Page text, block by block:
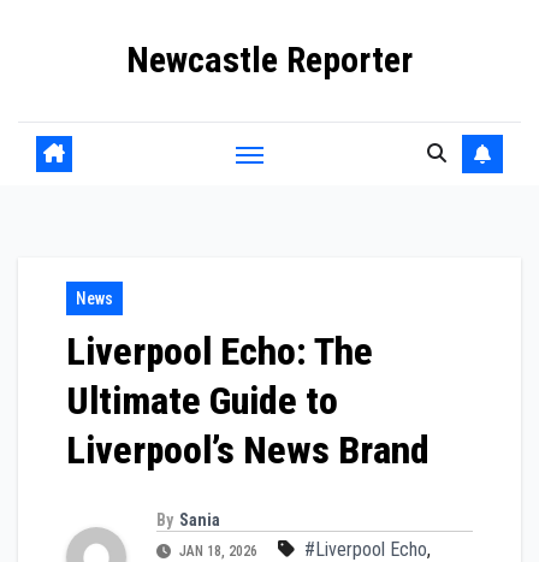
Newcastle Reporter
News
Liverpool Echo: The
Ultimate Guide to
Liverpool’s News Brand
By Sania
JAN 18, 2026 #Liverpool Echo,